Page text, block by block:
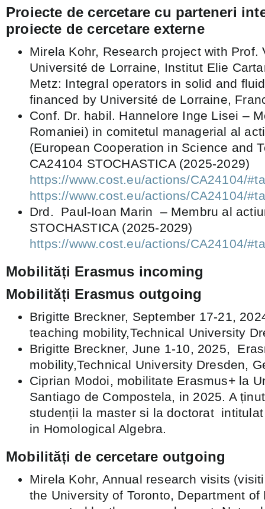
Proiecte de cercetare cu parteneri
proiecte de cercetare externe
Mirela Kohr, Research project with Prof.
Université de Lorraine, Institut Elie
Metz: Integral operators in solid and
financed by Université de Lorraine,
Conf. Dr. habil. Hannelore Inge Lisei –
Romaniei) in comitetul managerial al
(European Cooperation in Science and
CA24104 STOCHASTICA (2025-2029)
https://www.cost.eu/actions/CA24104/
https://www.cost.eu/actions/CA24104/
Drd. Paul-Ioan Marin – Membru al
STOCHASTICA (2025-2029)
https://www.cost.eu/actions/CA24104/
Mobilități Erasmus incoming
Mobilități Erasmus outgoing
Brigitte Breckner, September 17-21,
teaching mobility,Technical University
Brigitte Breckner, June 1-10, 2025,
mobility,Technical University Dresden,
Ciprian Modoi, mobilitate Erasmus+ la
Santiago de Compostela, in 2025. A
studenții la master si la doctorat
in Homological Algebra.
Mobilități de cercetare outgoing
Mirela Kohr, Annual research visits
the University of Toronto, Department of